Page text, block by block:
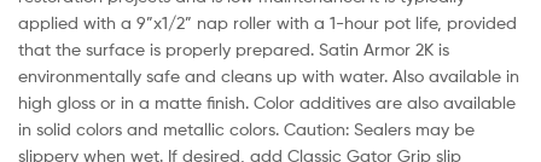
applied with a 9”x1/2” nap roller with a 1-hour pot life, provided
that the surface is properly prepared. Satin Armor 2K is
environmentally safe and cleans up with water. Also available in
high gloss or in a matte finish. Color additives are also available
in solid colors and metallic colors. Caution: Sealers may be
slippery when wet. If desired, add Classic Gator Grip slip